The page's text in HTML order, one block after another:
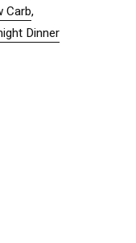
Carb,
Dinner